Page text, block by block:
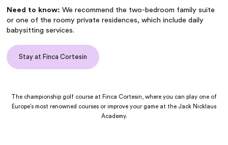
Need to know: We recommend the two-bedroom family suite
or one of the roomy private residences, which include daily
babysitting services.
Stay at Finca Cortesin
The championship golf course at Finca Cortesin, where you can play one of
Europe’s most renowned courses or improve your game at the Jack Nicklaus
Academy.